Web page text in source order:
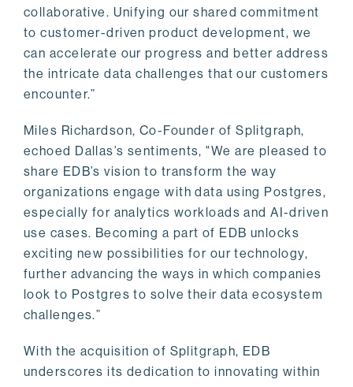
collaborative. Unifying our shared commitment
to customer-driven product development, we
can accelerate our progress and better address
the intricate data challenges that our customers
encounter.”
Miles Richardson, Co-Founder of Splitgraph,
echoed Dallas’s sentiments, "We are pleased to
share EDB’s vision to transform the way
organizations engage with data using Postgres,
especially for analytics workloads and AI-driven
use cases. Becoming a part of EDB unlocks
exciting new possibilities for our technology,
further advancing the ways in which companies
look to Postgres to solve their data ecosystem
challenges.”
With the acquisition of Splitgraph, EDB
underscores its dedication to innovating within